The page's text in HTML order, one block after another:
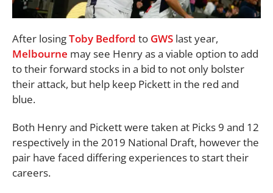
After losingToby Bedford to GWS last year,
Melbourne may see Henry as a viable option to add
to their forward stocks in a bid to not only bolster
their attack, but help keep Pickett in the red and
blue.
Both Henry and Pickett were taken at Picks 9 and 12
respectively in the 2019 National Draft, however the
pair have faced differing experiences to start their
careers.